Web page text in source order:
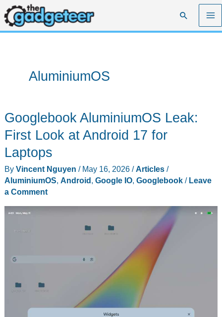
Skip
to
content
Search
AluminiumOS
Googlebook AluminiumOS Leak:
First Look at Android 17 for
Laptops
By Vincent Nguyen / May 16, 2026 /Articles/
AluminiumOS, Android, Google IO, Googlebook/ Leave
a Comment